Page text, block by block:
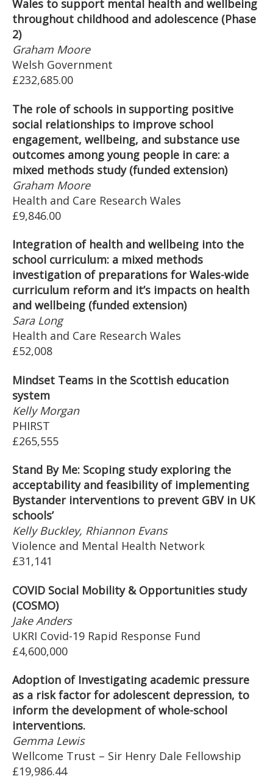
Wales to support mental health and wellbeing
throughout childhood and adolescence (Phase
2)
Graham Moore
Welsh Government
£232,685.00
The role of schools in supporting positive
social relationships to improve school
engagement, wellbeing, and substance use
outcomes among young people in care: a
mixed methods study (funded extension)
Graham Moore
Health and Care Research Wales
£9,846.00
Integration of health and wellbeing into the
school curriculum: a mixed methods
investigation of preparations for Wales-wide
curriculum reform and it’s impacts on health
and wellbeing (funded extension)
Sara Long
Health and Care Research Wales
£52,008
Mindset Teams in the Scottish education
system
Kelly Morgan
PHIRST
£265,555
Stand By Me: Scoping study exploring the
acceptability and feasibility of implementing
Bystander interventions to prevent GBV in UK
schools’
Kelly Buckley, Rhiannon Evans
Violence and Mental Health Network
£31,141
COVID Social Mobility & Opportunities study
(COSMO)
Jake Anders
UKRI Covid-19 Rapid Response Fund
£4,600,000
Adoption of Investigating academic pressure
as a risk factor for adolescent depression, to
inform the development of whole-school
interventions.
Gemma Lewis
Wellcome Trust – Sir Henry Dale Fellowship
£19,986.44